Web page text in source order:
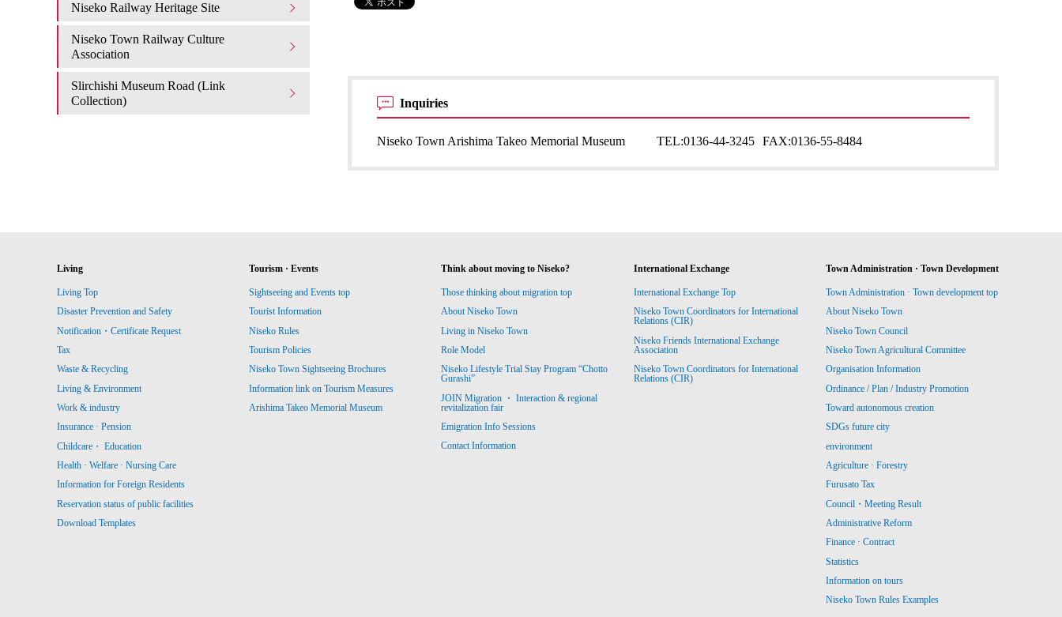
Inquiries
Niseko Town Arishima Takeo Memorial Museum TEL:0136-44-3245 FAX:0136-55-8484
Niseko Railway Heritage Site
Niseko Town Railway Culture
Association
Slirchishi Museum Road (Link
Collection)
Living
Living Top
Disaster Prevention and Safety
Notification・Certificate Request
Tax
Waste & Recycling
Living & Environment
Work & industry
Insurance · Pension
Childcare・ Education
Health · Welfare · Nursing Care
Information for Foreign Residents
Reservation status of public facilities
Download Templates
Tourism · Events
Sightseeing and Events top
Tourist Information
Niseko Rules
Tourism Policies
Niseko Town Sightseeing Brochures
Information link on Tourism Measures
Arishima Takeo Memorial Museum
Think about moving to Niseko?
Those thinking about migration top
About Niseko Town
Living in Niseko Town
Role Model
Niseko Lifestyle Trial Stay Program “Chotto
Gurashi”
JOIN Migration ・ Interaction & regional
revitalization fair
Emigration Info Sessions
Contact Information
International Exchange
International Exchange Top
Niseko Town Coordinators for International
Relations (CIR)
Niseko Friends International Exchange
Association
Niseko Town Coordinators for International
Relations (CIR)
Town Administration · Town Development
Town Administration · Town development top
About Niseko Town
Niseko Town Council
Niseko Town Agricultural Committee
Organisation Information
Ordinance / Plan / Industry Promotion
Toward autonomous creation
SDGs future city
environment
Agriculture · Forestry
Furusato Tax
Council・Meeting Result
Administrative Reform
Finance · Contract
Statistics
Information on tours
Niseko Town Rules Examples